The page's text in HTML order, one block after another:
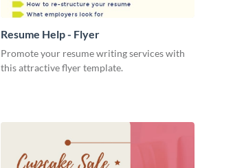
Resume Help - Flyer
Promote your resume writing services with
this attractive flyer template.